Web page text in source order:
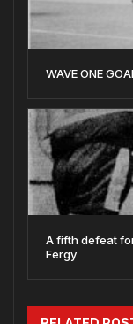
WAVE ONE
A fifth defeat
Fergy